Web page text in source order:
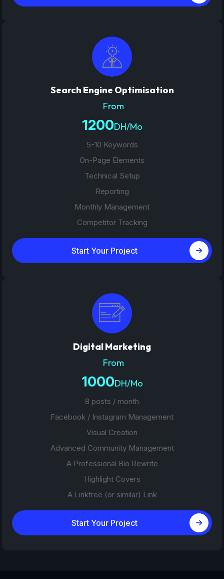
Search Engine Optimisation
From
1200DH/Mo
5-10 Keywords
On-Page Elements
Technical Setup
Reporting
Monthly Management
Competitor Tracking
Start Your Project
Digital Marketing
From
1000DH/Mo
8 posts / month
Facebook / Instagram Management
Visual Creation
Advanced Community Management
A Professional Bio Rewrite
Highlight Covers
A Linktree (or similar) Link
Start Your Project